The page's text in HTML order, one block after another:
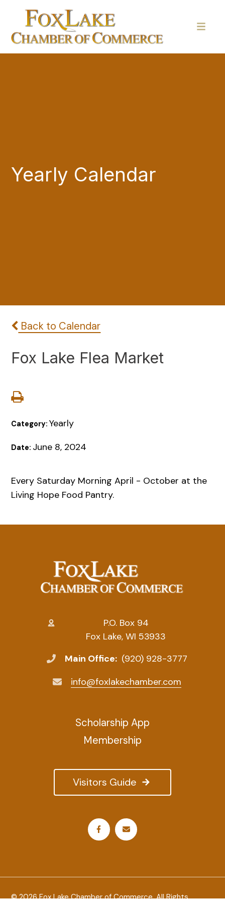
Yearly Calendar
Back to Calendar
Fox Lake Flea Market
Category:Yearly
Date: June 8, 2024
Every Saturday Morning April - October at the
Living Hope Food Pantry.
P.O. Box 94
Fox Lake, WI 53933
Main Office: (920) 928-3777
info@foxlakechamber.com
Visitors Guide
Scholarship App
Membership
© 2026 Fox Lake Chamber of Commerce. All Rights